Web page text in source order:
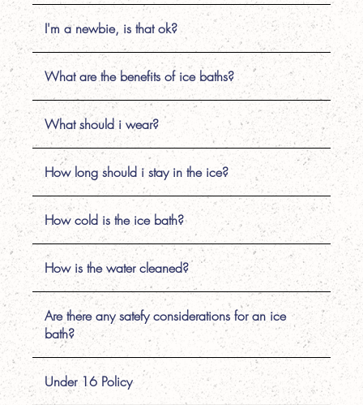
I'm a newbie, is that ok?
What are the benefits of ice baths?
What should i wear?
How long should i stay in the ice?
How cold is the ice bath?
How is the water cleaned?
Are there any satefy considerations for an ice
bath?
Under 16 Policy